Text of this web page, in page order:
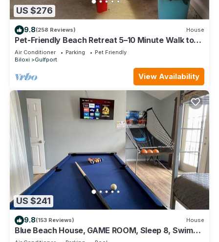
US $276
9.8(258 Reviews) House
Pet-Friendly Beach Retreat 5–10 Minute Walk to
the Beach- Near Gulfport & Biloxi
Air Conditioner Parking
Pet Friendly
Biloxi
Gulfport
View Availability
US $241
9.8(153 Reviews) House
Blue Beach House, GAME ROOM, Sleep 8, Swim
Pool, Gated, Casinos